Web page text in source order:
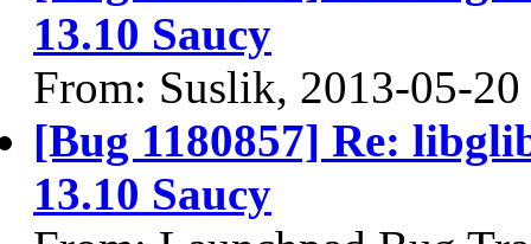
13.10 Saucy
From: Suslik, 2013-05-20
[Bug 1180857] Re:
13.10 Saucy